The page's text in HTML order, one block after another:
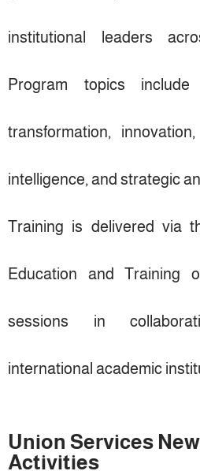
institutional leaders
Program topics include
transformation,
intelligence, and strategic
Training is delivered via
Education and Training
sessions in
international academic
Union Services
Activities